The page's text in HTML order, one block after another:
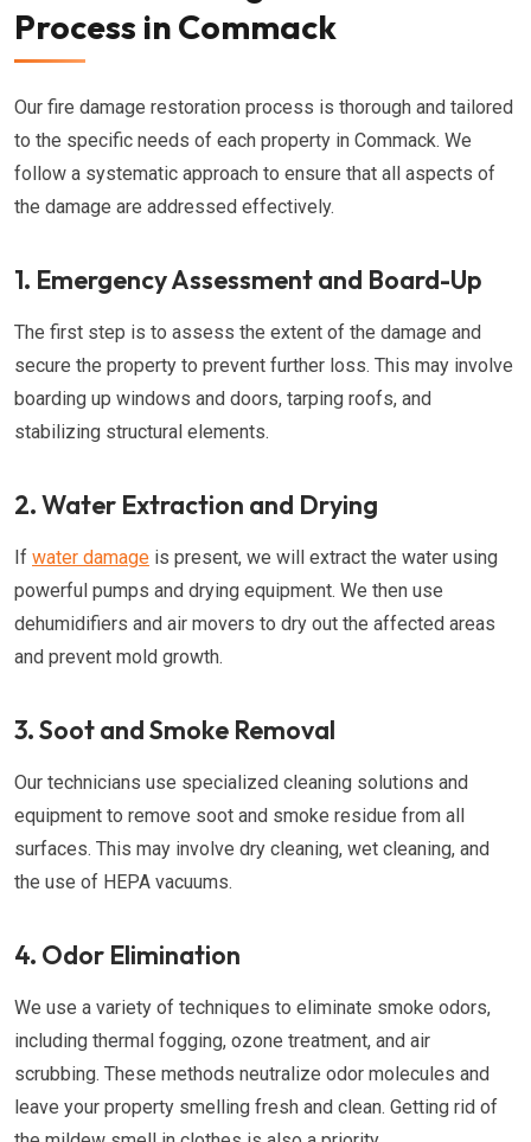
Process in Commack
Our fire damage restoration process is thorough and tailored
to the specific needs of each property in Commack. We
follow a systematic approach to ensure that all aspects of
the damage are addressed effectively.
1. Emergency Assessment and Board-Up
The first step is to assess the extent of the damage and
secure the property to prevent further loss. This may involve
boarding up windows and doors, tarping roofs, and
stabilizing structural elements.
2. Water Extraction and Drying
If water damage is present, we will extract the water using
powerful pumps and drying equipment. We then use
dehumidifiers and air movers to dry out the affected areas
and prevent mold growth.
3. Soot and Smoke Removal
Our technicians use specialized cleaning solutions and
equipment to remove soot and smoke residue from all
surfaces. This may involve dry cleaning, wet cleaning, and
the use of HEPA vacuums.
4. Odor Elimination
We use a variety of techniques to eliminate smoke odors,
including thermal fogging, ozone treatment, and air
scrubbing. These methods neutralize odor molecules and
leave your property smelling fresh and clean. Getting rid of